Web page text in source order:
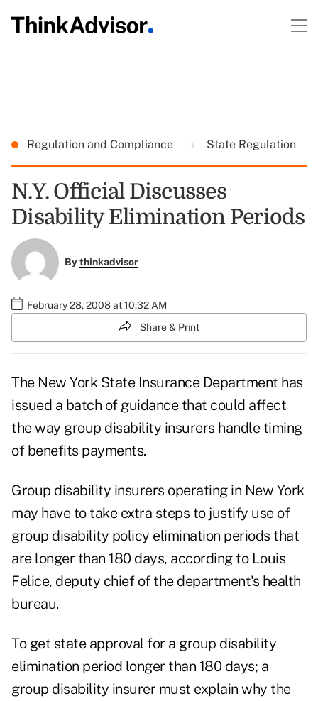
Regulation and Compliance State Regulation
N.Y. Official Discusses
Disability Elimination Periods
Bythinkadvisor
February 28, 2008 at 10:32 AM
Share & Print
The New York State Insurance Department has
issued a batch of guidance that could affect
the way group disability insurers handle timing
of benefits payments.
Group disability insurers operating in New York
may have to take extra steps to justify use of
group disability policy elimination periods that
are longer than 180 days, according to Louis
Felice, deputy chief of the department's health
bureau.
To get state approval for a group disability
elimination period longer than 180 days; a
group disability insurer must explain why the